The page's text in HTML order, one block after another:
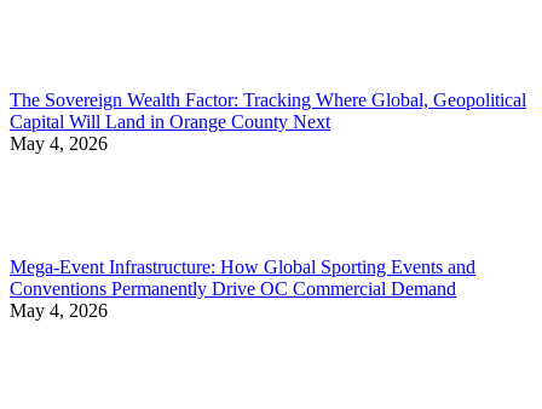
The Sovereign Wealth Factor: Tracking Where Global, Geopolitical
Capital Will Land in Orange County Next
May 4, 2026
Mega-Event Infrastructure: How Global Sporting Events and
Conventions Permanently Drive OC Commercial Demand
May 4, 2026